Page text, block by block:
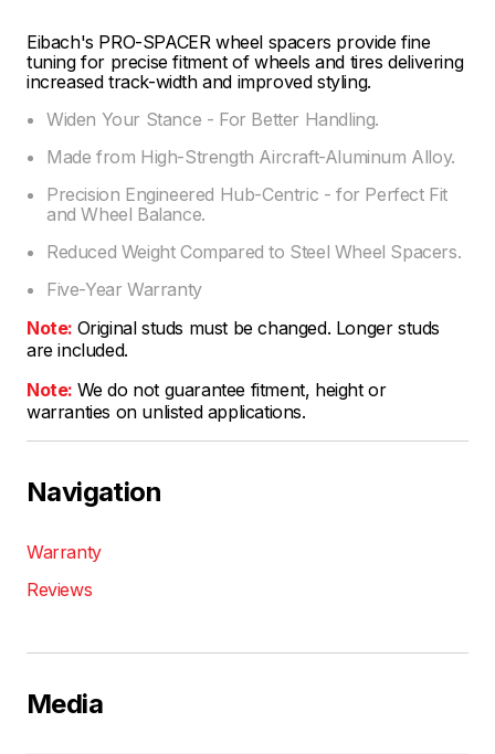
Eibach's PRO-SPACER wheel spacers provide fine
tuning for precise fitment of wheels and tires delivering
increased track-width and improved styling.
Widen Your Stance - For Better Handling.
Made from High-Strength Aircraft-Aluminum Alloy.
Precision Engineered Hub-Centric - for Perfect Fit
and Wheel Balance.
Reduced Weight Compared to Steel Wheel Spacers.
Five-Year Warranty
Note: Original studs must be changed. Longer studs
are included.
Note: We do not guarantee fitment, height or
warranties on unlisted applications.
Navigation
Warranty
Reviews
Media